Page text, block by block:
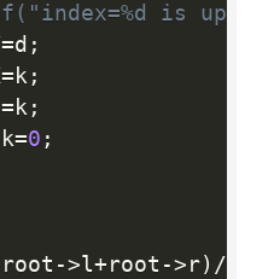
is
=d ;
= k;
= k;
=0 ;
root ->l+ root -> r) /